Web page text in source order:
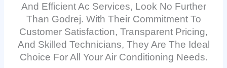
And Efficient Ac Services, Look No Further
Than Godrej. With Their Commitment To
Customer Satisfaction, Transparent Pricing,
And Skilled Technicians, They Are The Ideal
Choice For All Your Air Conditioning Needs.